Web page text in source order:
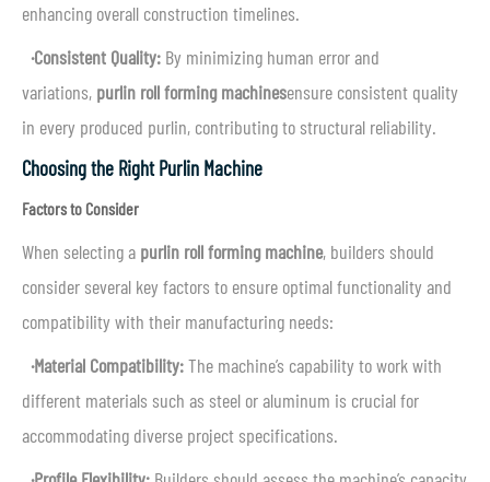
enhancing overall construction timelines.
·Consistent Quality: By minimizing human error and
variations, purlin roll forming machinesensure consistent quality
in every produced purlin, contributing to structural reliability.
Choosing the Right Purlin Machine
Factors to Consider
When selecting a purlin roll forming machine, builders should
consider several key factors to ensure optimal functionality and
compatibility with their manufacturing needs:
·Material Compatibility:The machine’s capability to work with
different materials such as steel or aluminum is crucial for
accommodating diverse project specifications.